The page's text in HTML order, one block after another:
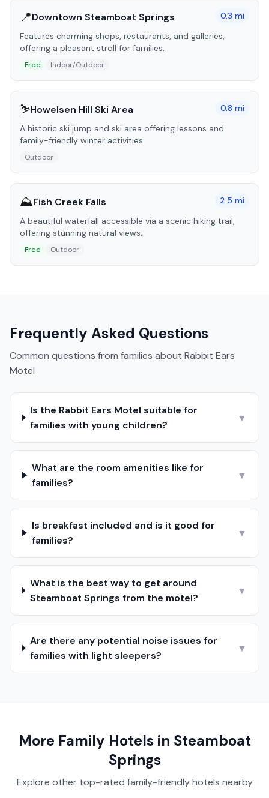
📍Downtown Steamboat Springs 0.3 mi
Features charming shops, restaurants, and galleries,
offering a pleasant stroll for families.
Free Indoor/Outdoor
⛷️Howelsen Hill Ski Area 0.8 mi
A historic ski jump and ski area offering lessons and
family-friendly winter activities.
Outdoor
⛰️Fish Creek Falls 2.5 mi
A beautiful waterfall accessible via a scenic hiking trail,
offering stunning natural views.
Free Outdoor
Frequently Asked Questions
Common questions from families about Rabbit Ears
Motel
Is the Rabbit Ears Motel suitable for
families with young children?
▼
What are the room amenities like for
families?
▼
Is breakfast included and is it good for
families?
▼
What is the best way to get around
Steamboat Springs from the motel?
▼
Are there any potential noise issues for
families with light sleepers?
▼
More Family Hotels in Steamboat
Springs
Explore other top-rated family-friendly hotels nearby